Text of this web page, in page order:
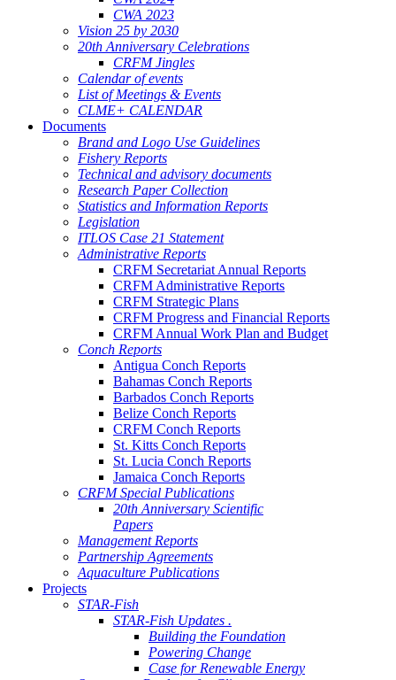
CWA 2023
Vision 25 by 2030
20th Anniversary Celebrations
CRFM Jingles
Calendar of events
List of Meetings & Events
CLME+ CALENDAR
Documents
Brand and Logo Use Guidelines
Fishery Reports
Technical and advisory documents
Research Paper Collection
Statistics and Information Reports
Legislation
ITLOS Case 21 Statement
Administrative Reports
CRFM Secretariat Annual Reports
CRFM Administrative Reports
CRFM Strategic Plans
CRFM Progress and Financial Reports
CRFM Annual Work Plan and Budget
Conch Reports
Antigua Conch Reports
Bahamas Conch Reports
Barbados Conch Reports
Belize Conch Reports
CRFM Conch Reports
St. Kitts Conch Reports
St. Lucia Conch Reports
Jamaica Conch Reports
CRFM Special Publications
20th Anniversary Scientific
Papers
Management Reports
Partnership Agreements
Aquaculture Publications
Projects
STAR-Fish
STAR-Fish Updates .
Building the Foundation
Powering Change
Case for Renewable Energy